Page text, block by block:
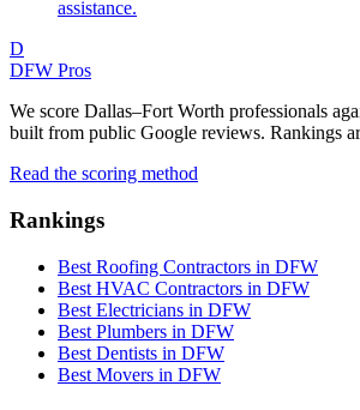
assistance.
D
DFW Pros
We score Dallas–Fort Worth professionals
built from public Google reviews. Rankings
Read the scoring method
Rankings
Best Roofing Contractors in DFW
Best HVAC Contractors in DFW
Best Electricians in DFW
Best Plumbers in DFW
Best Dentists in DFW
Best Movers in DFW